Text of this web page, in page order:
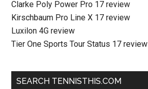
Clarke Poly Power Pro 17 review
Kirschbaum Pro Line X 17 review
Luxilon 4G review
Tier One Sports Tour Status 17 review
SEARCH TENNISTHIS.COM